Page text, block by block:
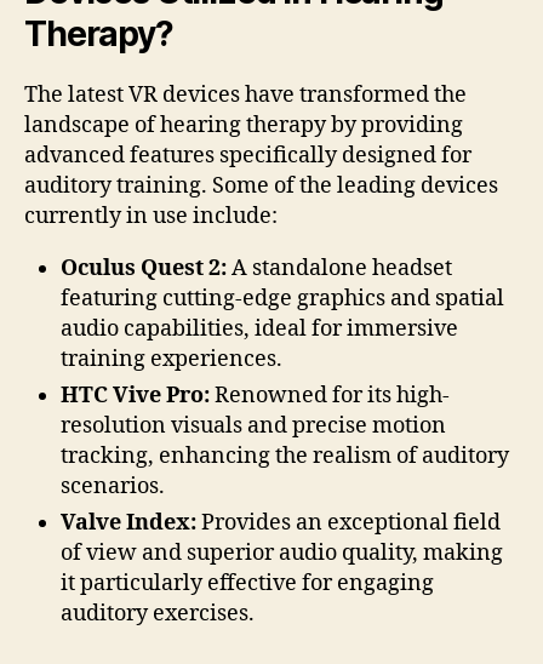
Therapy?
The latest VR devices have transformed the
landscape of hearing therapy by providing
advanced features specifically designed for
auditory training. Some of the leading devices
currently in use include:
Oculus Quest 2:A standalone headset
featuring cutting-edge graphics and spatial
audio capabilities, ideal for immersive
training experiences.
HTC Vive Pro:Renowned for its high-
resolution visuals and precise motion
tracking, enhancing the realism of auditory
scenarios.
Valve Index:Provides an exceptional field
of view and superior audio quality, making
it particularly effective for engaging
auditory exercises.